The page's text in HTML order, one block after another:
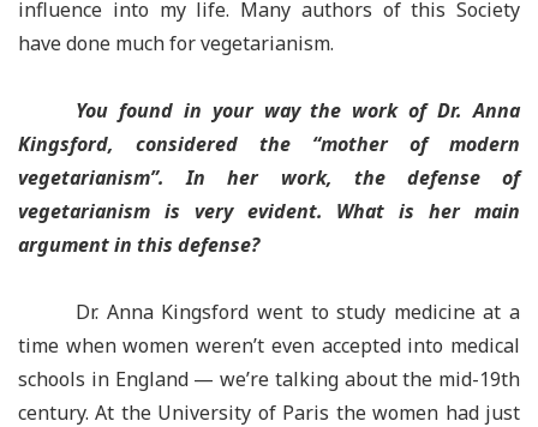
influence into my life. Many authors of this Society
have done much for vegetarianism.
You found in your way the work of Dr. Anna
Kingsford, considered the “mother of modern
vegetarianism”. In her work, the defense of
vegetarianism is very evident. What is her main
argument in this defense?
Dr. Anna Kingsford went to study medicine at a
time when women weren’t even accepted into medical
schools in England — we’re talking about the mid-19th
century. At the University of Paris the women had just